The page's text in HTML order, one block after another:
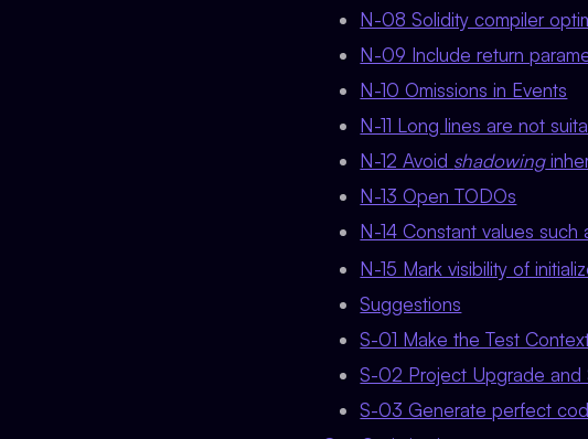
N-08 Solidity compiler
N-09 Include return
N-10 Omissions in Events
N-11 Long lines are not
N-12 Avoid shadowing
N-13 Open TODOs
N-14 Constant values such
N-15 Mark visibility of
Suggestions
S-01 Make the Test
S-02 Project Upgrade and
S-03 Generate perfect